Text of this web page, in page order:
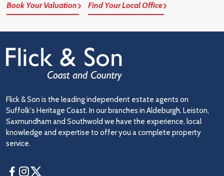
Book Your Valuation Find Your Local Office
Flick & Son is the leading independent estate agents on
Suffolk's Heritage Coast. In our branches in Aldeburgh, Leiston,
Saxmundham and Southwold we have the experience, local
knowledge and expertise to offer you a complete property
service.
Facebook
Instagram